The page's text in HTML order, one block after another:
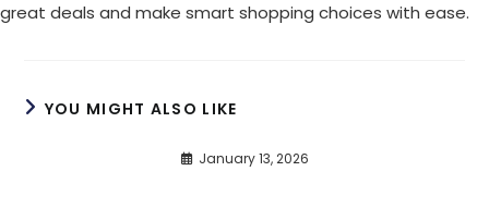
great deals and make smart shopping choices with ease.
YOU MIGHT ALSO LIKE
January 13, 2026